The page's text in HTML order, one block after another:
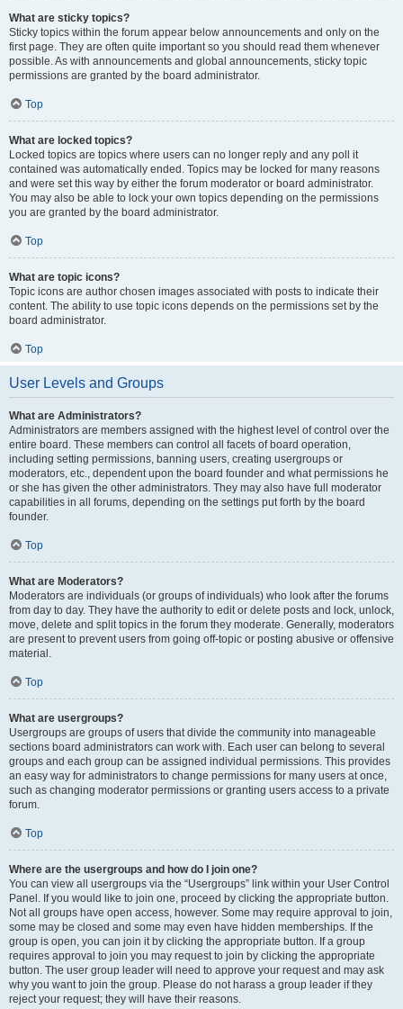
What are sticky topics?
Sticky topics within the forum appear below announcements and only on the
first page. They are often quite important so you should read them whenever
possible. As with announcements and global announcements, sticky topic
permissions are granted by the board administrator.
Top
What are locked topics?
Locked topics are topics where users can no longer reply and any poll it
contained was automatically ended. Topics may be locked for many reasons
and were set this way by either the forum moderator or board administrator.
You may also be able to lock your own topics depending on the permissions
you are granted by the board administrator.
Top
What are topic icons?
Topic icons are author chosen images associated with posts to indicate their
content. The ability to use topic icons depends on the permissions set by the
board administrator.
Top
User Levels and Groups
What are Administrators?
Administrators are members assigned with the highest level of control over the
entire board. These members can control all facets of board operation,
including setting permissions, banning users, creating usergroups or
moderators, etc., dependent upon the board founder and what permissions he
or she has given the other administrators. They may also have full moderator
capabilities in all forums, depending on the settings put forth by the board
founder.
Top
What are Moderators?
Moderators are individuals (or groups of individuals) who look after the forums
from day to day. They have the authority to edit or delete posts and lock, unlock,
move, delete and split topics in the forum they moderate. Generally, moderators
are present to prevent users from going off-topic or posting abusive or offensive
material.
Top
What are usergroups?
Usergroups are groups of users that divide the community into manageable
sections board administrators can work with. Each user can belong to several
groups and each group can be assigned individual permissions. This provides
an easy way for administrators to change permissions for many users at once,
such as changing moderator permissions or granting users access to a private
forum.
Top
Where are the usergroups and how do I join one?
You can view all usergroups via the “Usergroups” link within your User Control
Panel. If you would like to join one, proceed by clicking the appropriate button.
Not all groups have open access, however. Some may require approval to join,
some may be closed and some may even have hidden memberships. If the
group is open, you can join it by clicking the appropriate button. If a group
requires approval to join you may request to join by clicking the appropriate
button. The user group leader will need to approve your request and may ask
why you want to join the group. Please do not harass a group leader if they
reject your request; they will have their reasons.